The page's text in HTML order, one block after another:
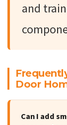
and
Door
Can I add